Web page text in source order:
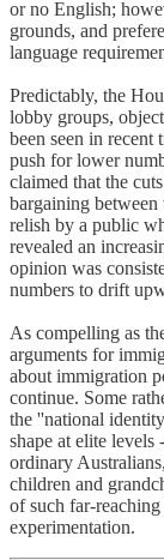
or no English;
grounds, and
language
Predictably, the
lobby groups,
been seen in
push for lower
claimed that the
bargaining
relish by a public
revealed an
opinion was
numbers to drift
As compelling as
arguments for
about immigration
continue. Some
the ''national
shape at elite levels
ordinary
children and
of such far-
experimentation.